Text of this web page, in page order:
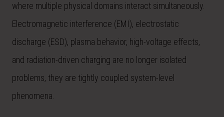
where multiple physical domains interact simultaneously.
Electromagnetic interference (EMI), electrostatic
discharge (ESD), plasma behavior, high-voltage effects,
and radiation-driven charging are no longer isolated
problems, they are tightly coupled system-level
phenomena.